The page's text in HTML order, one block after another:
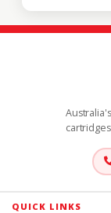
QUICK LINKS